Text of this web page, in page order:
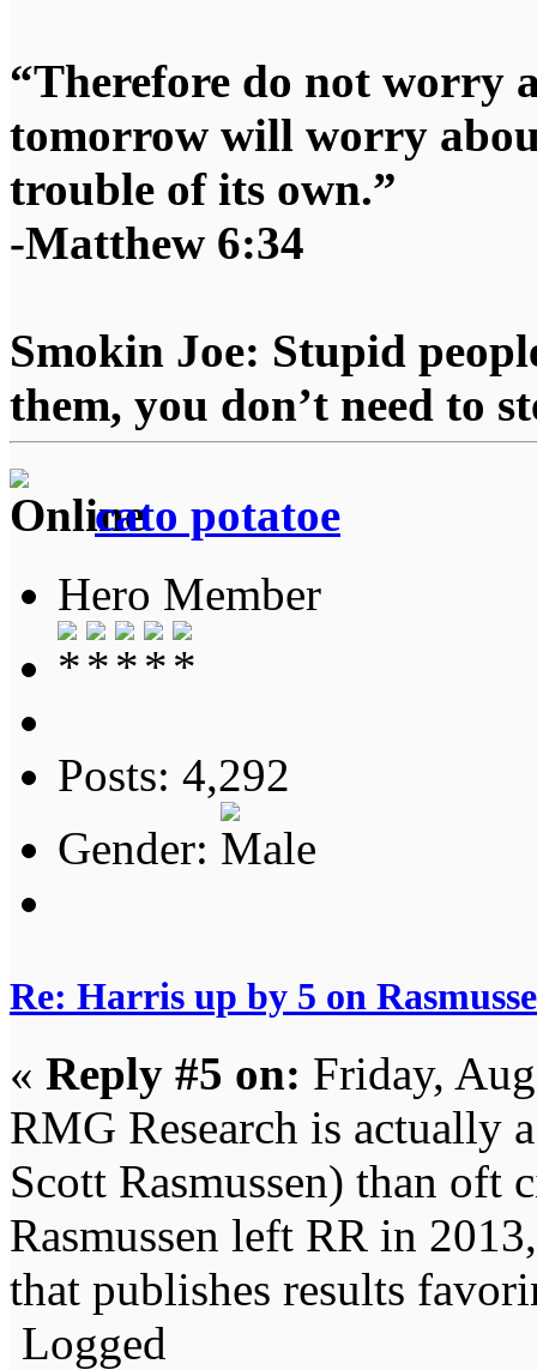
“Therefore do not worry
tomorrow will worry
trouble of its own.”
-Matthew 6:34
Smokin Joe: Stupid
them, you don’t need to
cato potatoe
Hero Member
Posts: 4,292
Gender:
Re: Harris up by 5 on
« Reply #5 on: Friday,
RMG Research is actually
Scott Rasmussen) than oft
Rasmussen left RR in
that publishes results
Logged